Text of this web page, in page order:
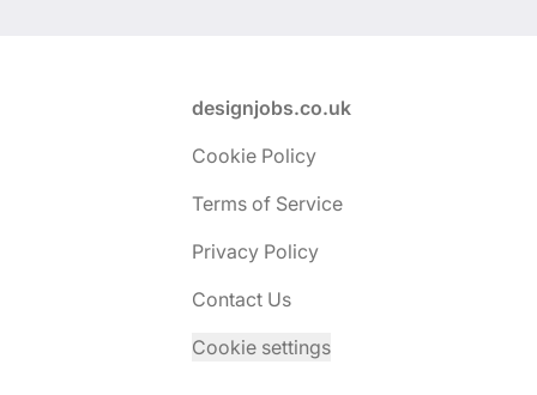
designjobs.co.uk
Cookie Policy
Terms of Service
Privacy Policy
Contact Us
Cookie settings